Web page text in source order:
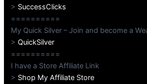
> SuccessClicks
==========
My Quick Silver – Join and become a
>QuickSilver
==========
I have a Store Affiliate Link
> Shop My Affiliate Store